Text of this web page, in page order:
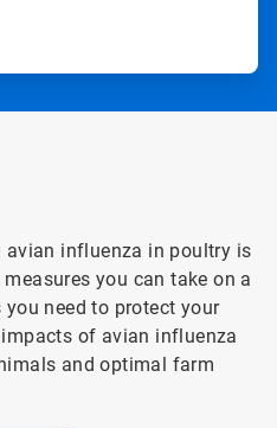
avian influenza in poultry is
you can take on a
need to protect your
of avian influenza
and optimal farm